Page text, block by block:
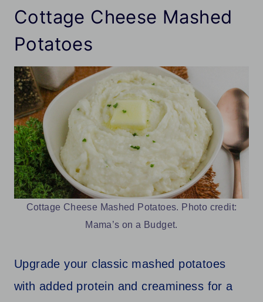
Cottage Cheese Mashed
Potatoes
Cottage Cheese Mashed Potatoes. Photo credit:
Mama’s on a Budget.
Upgrade your classic mashed potatoes
with added protein and creaminess for a